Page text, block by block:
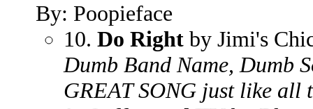
By: Poopieface
10. Do Right by Jimi's
Dumb Band Name, Dumb
GREAT SONG just like all